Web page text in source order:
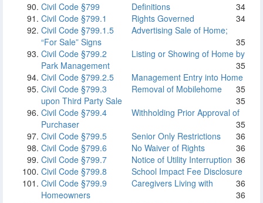
Civil Code §799 Definitions
34
Civil Code §799.1
Rights Governed
34
Civil Code §799.1.5
Advertising Sale of Home;
“For Sale” Signs
35
Civil Code §799.2
Listing or Showing of Home by
Park Management
35
Civil Code §799.2.5
Management Entry into Home
35
Civil Code §799.3
Removal of Mobilehome
upon Third Party Sale
35
Civil Code §799.4
Withholding Prior Approval of
Purchaser
35
Civil Code §799.5
Senior Only Restrictions
36
Civil Code §799.6
No Waiver of Rights
36
Civil Code §799.7
Notice of Utility Interruption 36
Civil Code §799.8
School Impact Fee Disclosure
36
Civil Code §799.9
Caregivers Living with
Homeowners
36